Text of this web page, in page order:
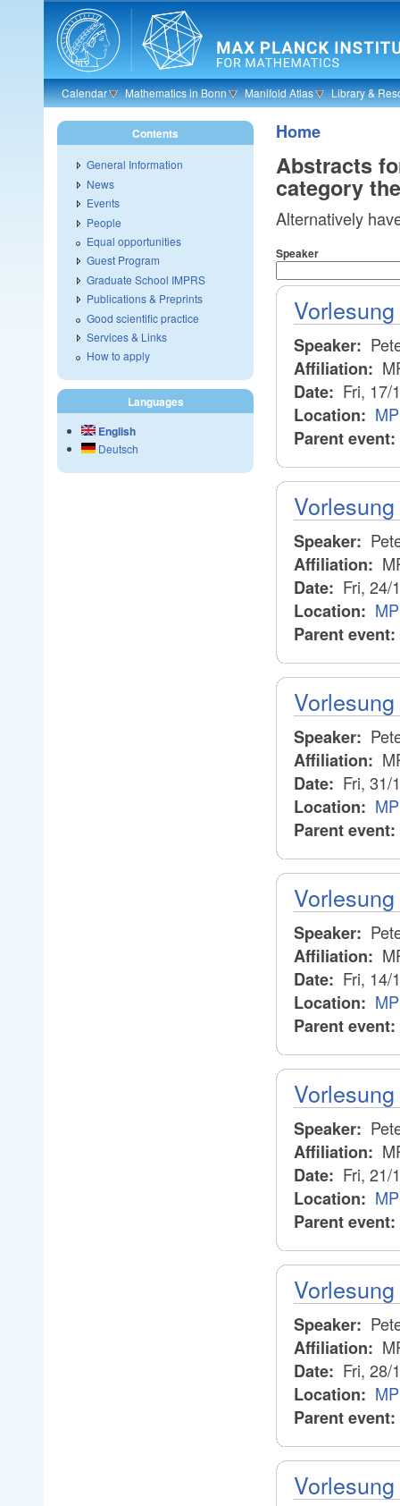
Skip to main content
Calendar Mathematics in Bonn Manifold Atlas Library &
Home
Abstracts
category
Alternatively
Speaker
Speaker:
Affiliation:
Date: Fri, 17/
Location:
Parent event:
Speaker:
Affiliation:
Date: Fri, 24/
Location:
Parent event:
Speaker:
Affiliation:
Date: Fri, 31/
Location:
Parent event:
Speaker:
Affiliation:
Date: Fri, 14/
Location:
Parent event:
Speaker:
Affiliation:
Date: Fri, 21/
Location:
Parent event:
Speaker:
Affiliation:
Date: Fri, 28/
Location:
Parent event:
Contents
General Information
News
Events
People
Equal opportunities
Guest Program
Graduate School IMPRS
Publications & Preprints
Good scientific practice
Services & Links
How to apply
Languages
English
Deutsch